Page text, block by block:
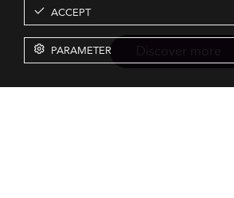
ACCEPT
PARAMETER